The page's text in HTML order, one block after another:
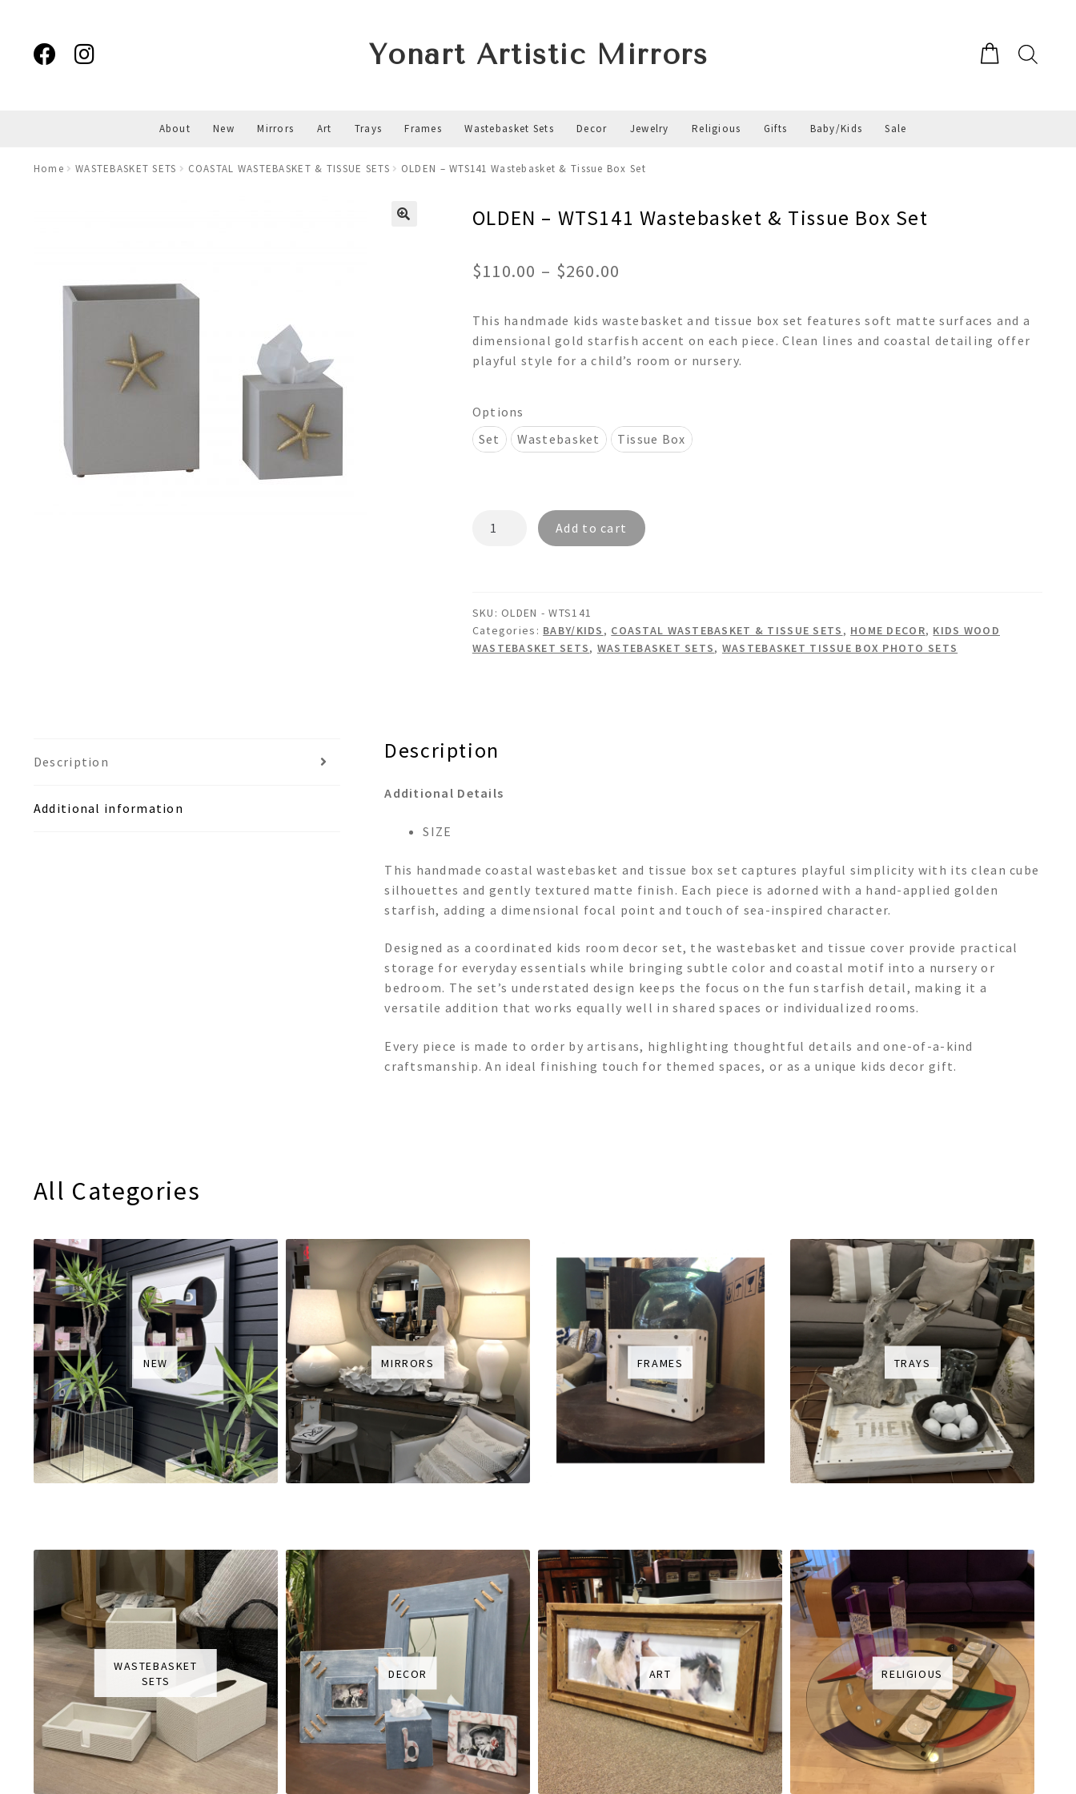
navigation
content
Yonart Artistic Mirrors
About New Mirrors Art Trays Frames Wastebasket Sets Decor Jewelry Religious Gifts Baby/Kids Sale
Home WASTEBASKET SETS COASTAL WASTEBASKET & TISSUE SETS OLDEN – WTS141 Wastebasket & Tissue Box Set
OLDEN – WTS141 Wastebasket & Tissue Box Set
$110.00 – $260.00
$110.00
through
This handmade kids wastebasket and tissue box set features soft matte surfaces and a
dimensional gold starfish accent on each piece. Clean lines and coastal detailing offer
playful style for a child’s room or nursery.
Options
Set
Wastebasket Tissue Box
Tissue
Box
Set
Add to cart
SKU:OLDEN - WTS141
Categories: BABY/KIDS , COASTAL WASTEBASKET & TISSUE SETS , HOME DECOR, KIDS WOOD
WASTEBASKET SETS, WASTEBASKET SETS, WASTEBASKET TISSUE BOX PHOTO SETS
Description
Additional information
Description
Additional Details
SIZE
This handmade coastal wastebasket and tissue box set captures playful simplicity with its clean cube
silhouettes and gently textured matte finish. Each piece is adorned with a hand-applied golden
starfish, adding a dimensional focal point and touch of sea-inspired character.
Designed as a coordinated kids room decor set, the wastebasket and tissue cover provide practical
storage for everyday essentials while bringing subtle color and coastal motif into a nursery or
bedroom. The set’s understated design keeps the focus on the fun starfish detail, making it a
versatile addition that works equally well in shared spaces or individualized rooms.
Every piece is made to order by artisans, highlighting thoughtful details and one-of-a-kind
craftsmanship. An ideal finishing touch for themed spaces, or as a unique kids decor gift.
All Categories
NEW MIRRORS FRAMES TRAYS
WASTEBASKET
SETS
DECOR ART RELIGIOUS